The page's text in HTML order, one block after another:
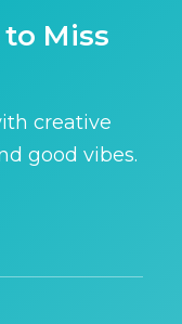
Miss
creative
good vibes.